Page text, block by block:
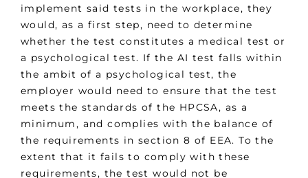
implement said tests in the workplace, they
would, as a first step, need to determine
whether the test constitutes a medical test or
a psychological test. If the AI test falls within
the ambit of a psychological test, the
employer would need to ensure that the test
meets the standards of the HPCSA, as a
minimum, and complies with the balance of
the requirements in section 8 of EEA. To the
extent that it fails to comply with these
requirements, the test would not be